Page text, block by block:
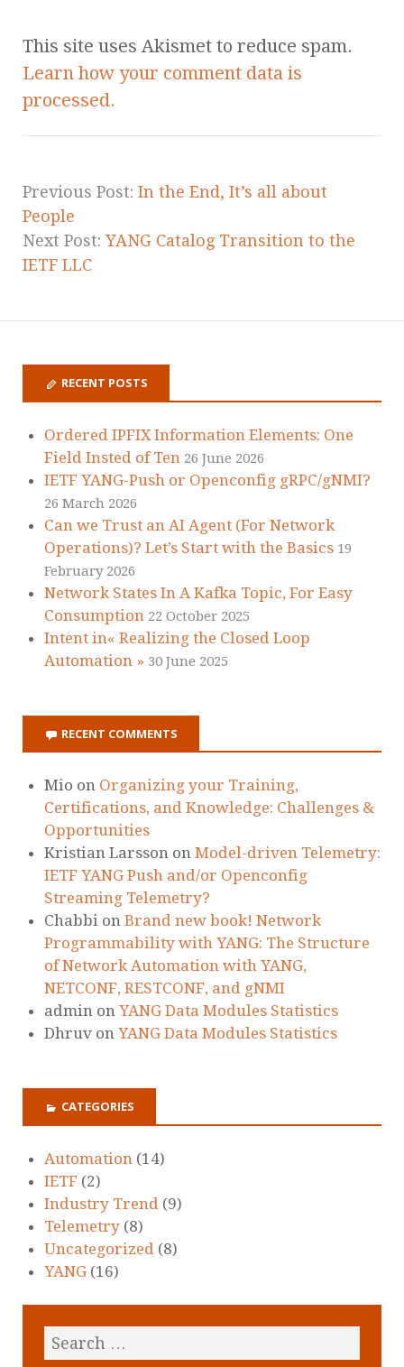
This site uses Akismet to reduce spam.
Learn how your comment data is
processed.
Previous Post: In the End, It’s all about
People
Next Post: YANG Catalog Transition to the
IETF LLC
RECENT POSTS
Ordered IPFIX Information Elements: One
Field Insted of Ten 26 June 2026
IETF YANG-Push or Openconfig gRPC/gNMI?
26 March 2026
Can we Trust an AI Agent (For Network
Operations)? Let’s Start with the Basics 19
February 2026
Network States In A Kafka Topic, For Easy
Consumption 22 October 2025
Intent in« Realizing the Closed Loop
Automation » 30 June 2025
RECENT COMMENTS
Mio on Organizing your Training,
Certifications, and Knowledge: Challenges &
Opportunities
Kristian Larsson on Model-driven Telemetry:
IETF YANG Push and/or Openconfig
Streaming Telemetry?
Chabbi on Brand new book! Network
Programmability with YANG: The Structure
of Network Automation with YANG,
NETCONF, RESTCONF, and gNMI
admin on YANG Data Modules Statistics
Dhruv on YANG Data Modules Statistics
CATEGORIES
Automation (14)
IETF (2)
Industry Trend (9)
Telemetry (8)
Uncategorized (8)
YANG (16)